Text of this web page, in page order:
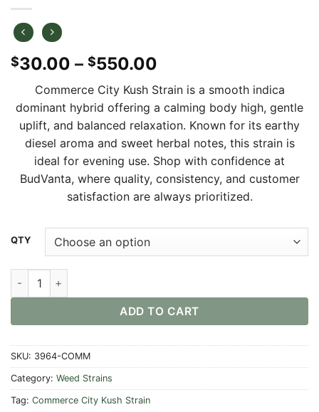
$30.00 – $550.00
$30.00
through
$550.00
Commerce City Kush Strain is a smooth indica
dominant hybrid offering a calming body high, gentle
uplift, and balanced relaxation. Known for its earthy
diesel aroma and sweet herbal notes, this strain is
ideal for evening use. Shop with confidence at
BudVanta, where quality, consistency, and customer
satisfaction are always prioritized.
QTY
Commerce City Kush Strain quantity
ADD TO CART
Alternative:
SKU: 3964-COMM
Category: Weed Strains
Tag: Commerce City Kush Strain